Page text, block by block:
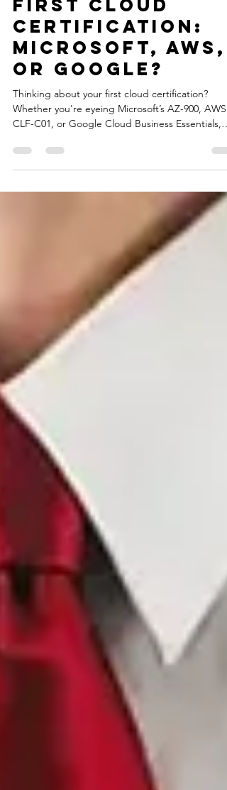
Choosing Your
First Cloud
Certification:
Microsoft, AWS,
or Google?
Thinking about your first cloud certification?
CLF-C01, or Google Cloud Business Essentials,
each offers a powerful entry point into tech. This
best for, and how Cloud Veterans can help you
train and certify — for free. Ready to launch your
cloud career? Let’s get started.